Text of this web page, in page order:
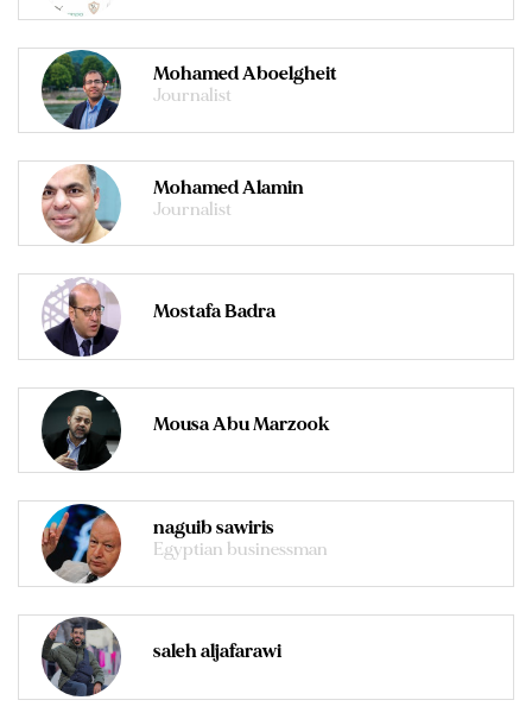
Mohamed Aboelgheit
Journalist
Mohamed Alamin
Journalist
Mostafa Badra
Mousa Abu Marzook
naguib sawiris
Egyptian businessman
saleh aljafarawi